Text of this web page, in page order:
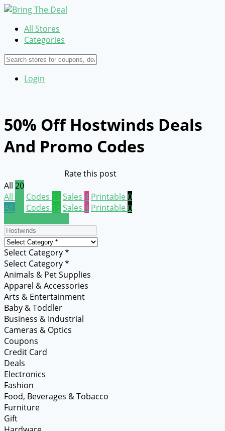
All Stores
Categories
Login
50% Off Hostwinds Deals
And Promo Codes
Rate this post
All 20
All
Codes 16 Sales 4 Printable0
All
Codes 16 Sales 4 Printable0
Select Category *
Select Category *
Animals & Pet Supplies
Apparel & Accessories
Arts & Entertainment
Baby & Toddler
Business & Industrial
Cameras & Optics
Coupons
Credit Card
Deals
Electronics
Fashion
Food, Beverages & Tobacco
Furniture
Gift